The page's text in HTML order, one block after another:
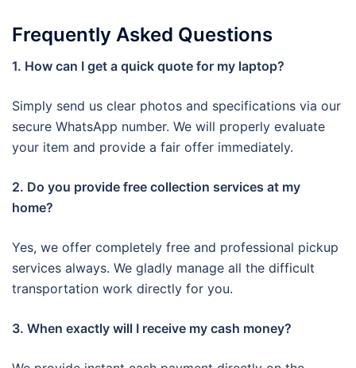
Frequently Asked Questions
1. How can I get a quick quote for my laptop?
Simply send us clear photos and specifications via our
secure WhatsApp number. We will properly evaluate
your item and provide a fair offer immediately.
2. Do you provide free collection services at my
home?
Yes, we offer completely free and professional pickup
services always. We gladly manage all the difficult
transportation work directly for you.
3. When exactly will I receive my cash money?